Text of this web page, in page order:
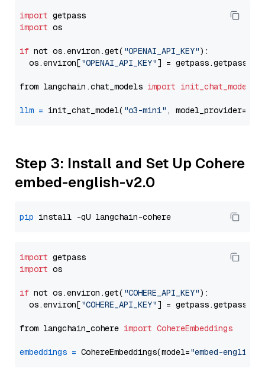
import
import os
if not os.environ.get( "OPENAI_API_KEY"):
  os.environ[
"OPENAI_API_KEY"] = getpass.getpass(
from langchain.chat_models import init_chat_model
llm = init_chat_model( "o3-mini" , model_provider=
Step 3: Install and Set Up Cohere
embed-english-v2.0
pip
import
import os
if not os.environ.get( "COHERE_API_KEY"):
  os.environ[
"COHERE_API_KEY"] = getpass.getpass(
from langchain_cohere import CohereEmbeddings
embeddings = CohereEmbeddings(model="embed-english-